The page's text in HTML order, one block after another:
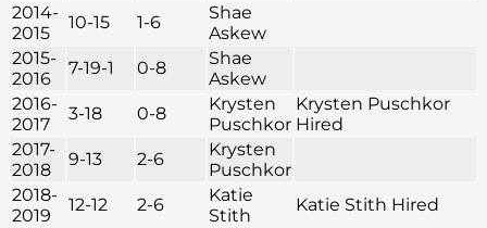
2014-
2015
10-15 1-6
Shae
Askew
2015-
2016
7-19-1 0-8
Shae
Askew
2016-
2017
3-18 0-8
Krysten
Puschkor
Krysten Puschkor
Hired
2017-
2018
9-13 2-6
Krysten
Puschkor
2018-
2019
12-12 2-6
Katie
Stith
Katie Stith Hired